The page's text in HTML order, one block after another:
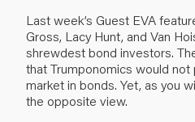
Last week’s Guest EVA
Gross, Lacy Hunt, and Van
shrewdest bond investors.
that Trumponomics would
market in bonds. Yet, as you
the opposite view.